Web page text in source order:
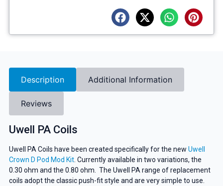
Description Additional Information
Reviews
Uwell PA Coils
Uwell PA Coils have been created specifically for the new Uwell
Crown D Pod Mod Kit. Currently available in two variations, the
0.30 ohm and the 0.80 ohm. The Uwell PA range of replacement
coils adopt the classic push-fit style and are very simple to use.